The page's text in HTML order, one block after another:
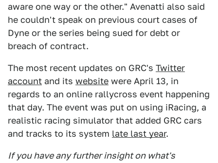
aware one way or the other." Avenatti also said
he couldn't speak on previous court cases of
Dyne or the series being sued for debt or
breach of contract.
The most recent updates on GRC's Twitter
account and its website were April 13, in
regards to an online rallycross event happening
that day. The event was put on using iRacing, a
realistic racing simulator that added GRC cars
and tracks to its system late last year.
If you have any further insight on what's